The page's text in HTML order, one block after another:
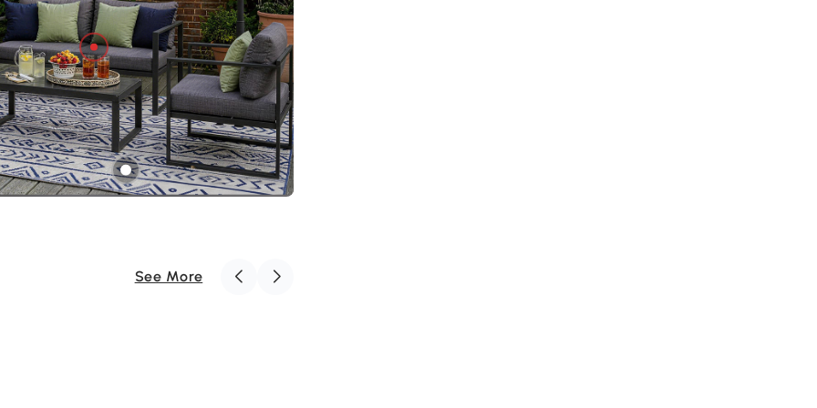
See More